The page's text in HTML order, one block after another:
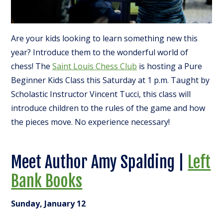
Are your kids looking to learn something new this
year? Introduce them to the wonderful world of
chess! TheSaint Louis Chess Club is hosting a Pure
Beginner Kids Class this Saturday at 1 p.m. Taught by
Scholastic Instructor Vincent Tucci, this class will
introduce children to the rules of the game and how
the pieces move. No experience necessary!
Meet Author Amy Spalding |
Left
Bank Books
Sunday, January 12